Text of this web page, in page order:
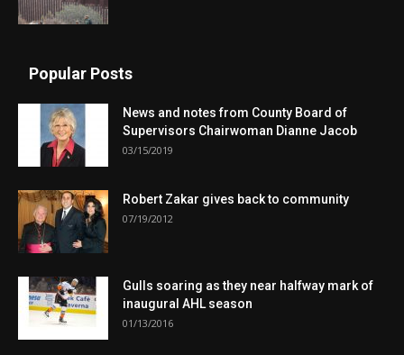
Popular Posts
News and notes from County Board of
Supervisors Chairwoman Dianne Jacob
03/15/2019
Robert Zakar gives back to community
07/19/2012
Gulls soaring as they near halfway mark of
inaugural AHL season
01/13/2016